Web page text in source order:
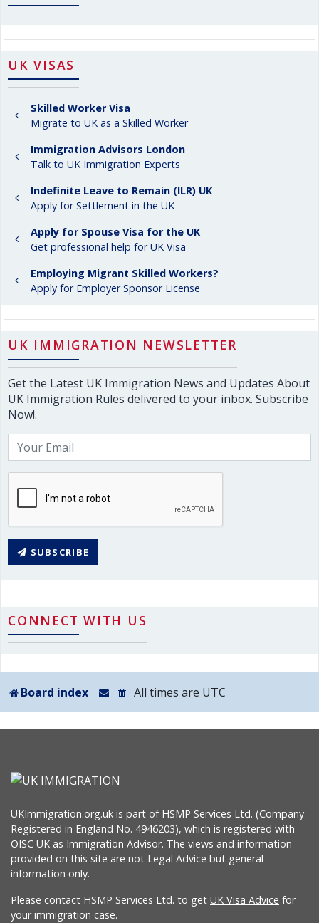
UK VISAS
Skilled Worker Visa
Migrate to UK as a Skilled Worker
Immigration Advisors London
Talk to UK Immigration Experts
Indefinite Leave to Remain (ILR) UK
Apply for Settlement in the UK
Apply for Spouse Visa for the UK
Get professional help for UK Visa
Employing Migrant Skilled Workers?
Apply for Employer Sponsor License
UK IMMIGRATION NEWSLETTER
Get the Latest UK Immigration News and Updates About
UK Immigration Rules delivered to your inbox. Subscribe
Now!.
SUBSCRIBE
CONNECT WITH US
Board index All times are UTC
UKImmigration.org.uk is part of HSMP Services Ltd. (Company
Registered in England No. 4946203), which is registered with
OISC UK as Immigration Advisor. The views and information
provided on this site are not Legal Advice but general
information only.
Please contact HSMP Services Ltd. to get UK Visa Advice for
your immigration case.